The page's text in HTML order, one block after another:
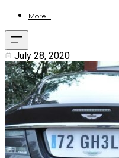
More...
July 28, 2020